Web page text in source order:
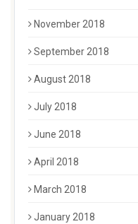
November 2018
September 2018
August 2018
July 2018
June 2018
April 2018
March 2018
January 2018